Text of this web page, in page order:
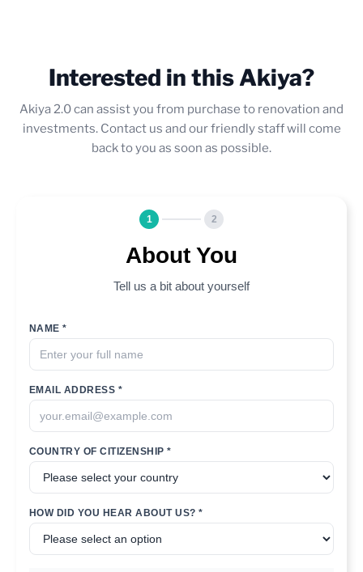
Interested in this Akiya?
Akiya 2.0 can assist you from purchase to renovation and
investments. Contact us and our friendly staff will come
back to you as soon as possible.
1 2
About You
Tell us a bit about yourself
NAME *
EMAIL ADDRESS *
COUNTRY OF CITIZENSHIP *
HOW DID YOU HEAR ABOUT US? *